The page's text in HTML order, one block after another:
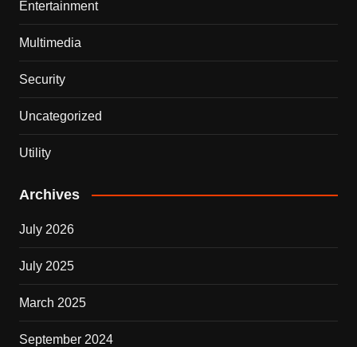
Entertainment
Multimedia
Security
Uncategorized
Utility
Archives
July 2026
July 2025
March 2025
September 2024